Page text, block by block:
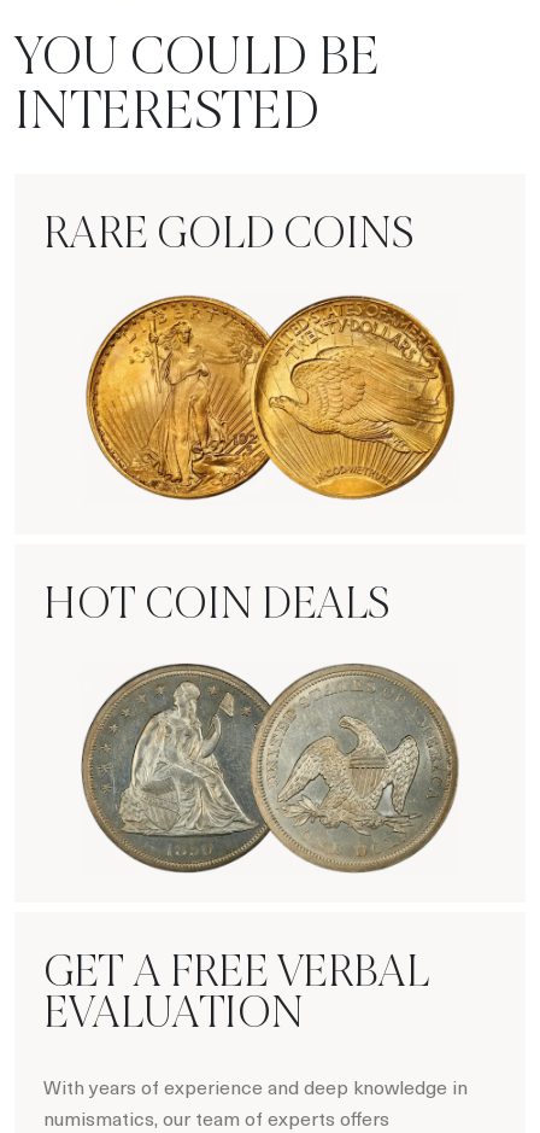
YOU COULD BE
INTERESTED
RARE GOLD COINS
HOT COIN DEALS
GET A FREE VERBAL
EVALUATION
With years of experience and deep knowledge in
numismatics, our team of experts offers